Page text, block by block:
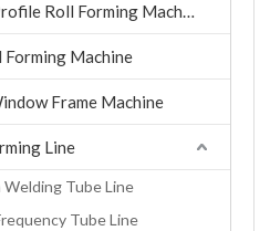
C/U/Z Profile Roll Forming Machine
Forming Machine
Frame Machine
Line
Welding Tube Line
Tube Line